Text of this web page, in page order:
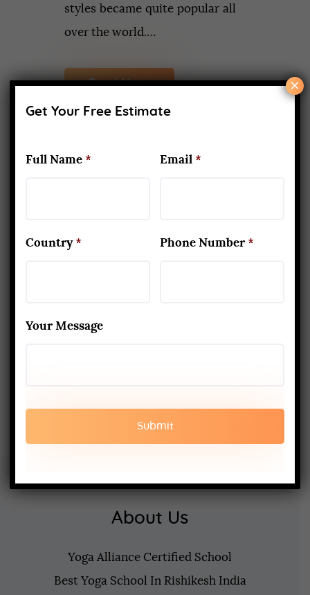
styles became quite popular all
over the world.…
Read More
About Us
Yoga Alliance Certified School
Best Yoga School In Rishikesh India
Get Your Free Estimate
Full Name * Email *
Country * Phone Number *
Your Message
×